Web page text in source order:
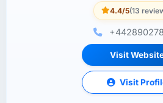
4.4/5(13
Visit
Visit